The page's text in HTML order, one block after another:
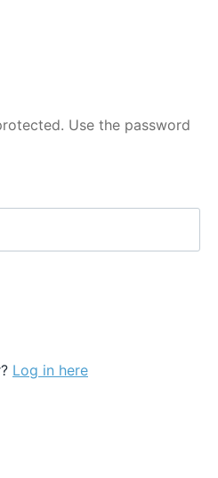
Use the password
Log in here